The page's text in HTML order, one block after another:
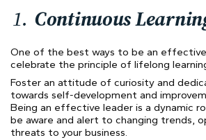
Continuous
One of the best ways to be an
celebrate the principle of lifelong
Foster an attitude of curiosity and
towards self-development and
Being an effective leader is a dynamic
be aware and alert to changing trends,
threats to your business.